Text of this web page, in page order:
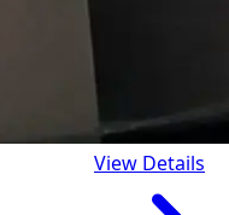
View Details